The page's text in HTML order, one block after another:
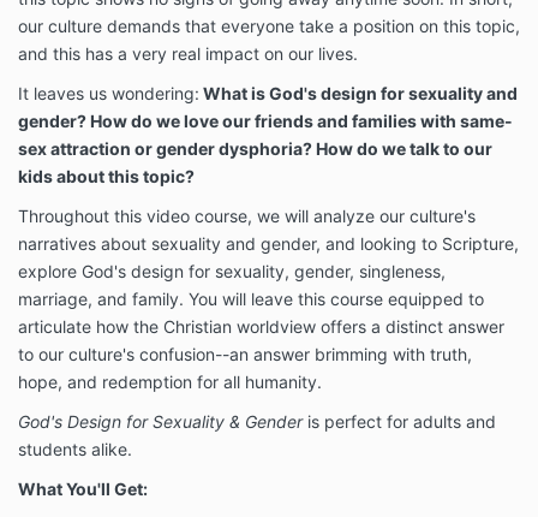
our culture demands that everyone take a position on this topic,
and this has a very real impact on our lives.
It leaves us wondering: What is God's design for sexuality and
gender? How do we love our friends and families with same-
sex attraction or gender dysphoria? How do we talk to our
kids about this topic?
Throughout this video course, we will analyze our culture's
narratives about sexuality and gender, and looking to Scripture,
explore God's design for sexuality, gender, singleness,
marriage, and family. You will leave this course equipped to
articulate how the Christian worldview offers a distinct answer
to our culture's confusion--an answer brimming with truth,
hope, and redemption for all humanity.
God's Design for Sexuality & Gender is perfect for adults and
students alike.
What You'll Get: